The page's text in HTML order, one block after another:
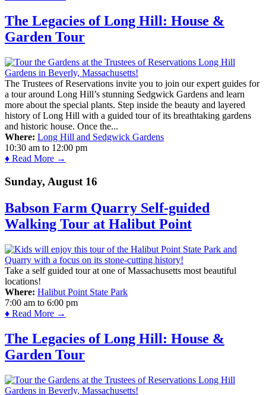
The Legacies of Long Hill: House &
Garden Tour
The Trustees of Reservations invite you to join our expert guides for
a tour around Long Hill’s stunning Sedgwick Gardens and learn
more about the special plants. Step inside the beauty and layered
history of Long Hill with a guided tour of its breathtaking gardens
and historic house. Once the...
Where: Long Hill and Sedgwick Gardens
10:30 am to 12:00 pm
♦ Read More →
Sunday, August 16
Babson Farm Quarry Self-guided
Walking Tour at Halibut Point
Take a self guided tour at one of Massachusetts most beautiful
locations!
Where: Halibut Point State Park
7:00 am to 6:00 pm
♦ Read More →
The Legacies of Long Hill: House &
Garden Tour